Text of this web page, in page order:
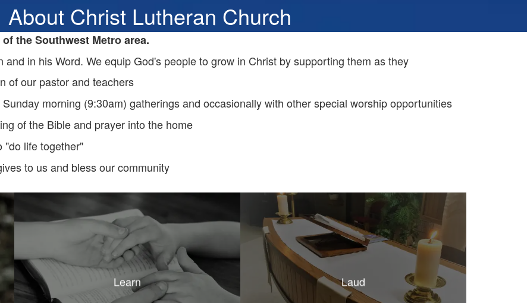
About Christ Lutheran Church
the Southwest Metro area.
in his Word. We equip God's people to grow in Christ by supporting them as they
of our pastor and teachers
morning (9:30am) gatherings and occasionally with other special worship opportunities
of the Bible and prayer into the home
life together"
to us and bless our community
Learn Laud